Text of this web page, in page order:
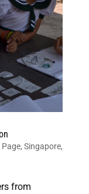
Page, Singapore,
from